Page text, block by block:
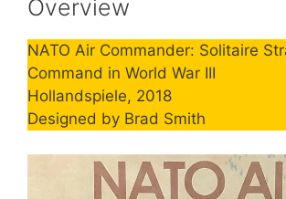
Overview
NATO Air Commander: Solitaire
Command in World War III
Hollandspiele, 2018
Designed by Brad Smith